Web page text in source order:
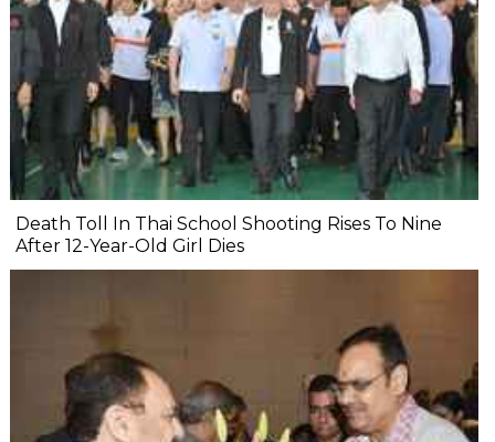
Death Toll In Thai School Shooting Rises To Nine
After 12-Year-Old Girl Dies